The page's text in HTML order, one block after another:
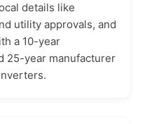
details like
utility approvals, and
a 10-year
25-year manufacturer